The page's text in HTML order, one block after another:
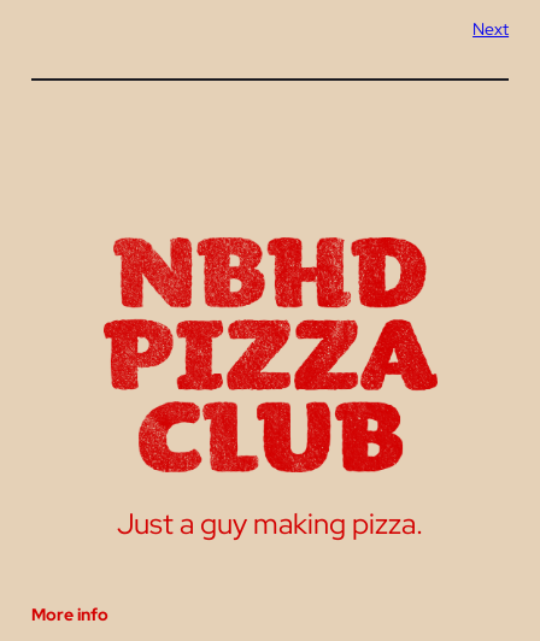
Next
Just a guy making pizza.
More info